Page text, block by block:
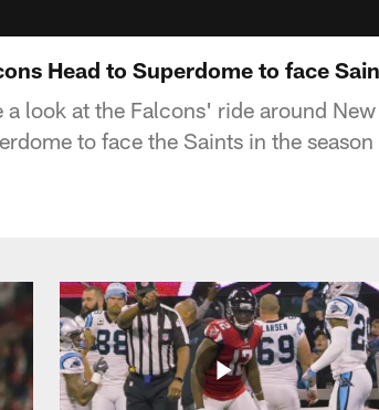
Head to Superdome to face
a look at the Falcons' ride around
to face the Saints in the